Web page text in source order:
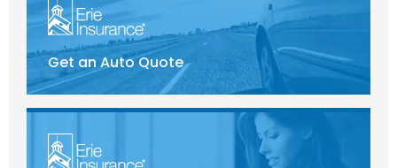
Get an Auto Quote